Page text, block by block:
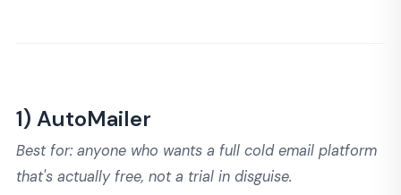
1) AutoMailer
Best for: anyone who wants a full cold email platform
that's actually free, not a trial in disguise.